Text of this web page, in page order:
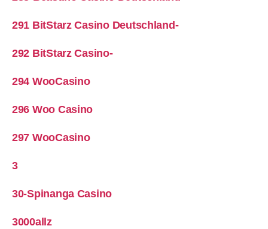
291 BitStarz Casino Deutschland-
292 BitStarz Casino-
294 WooCasino
296 Woo Casino
297 WooCasino
3
30-Spinanga Casino
3000allz